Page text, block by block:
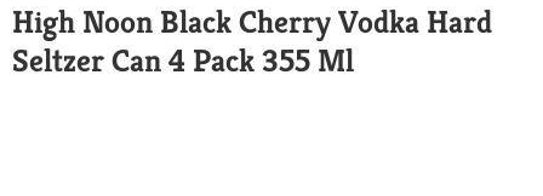
n
High Noon Black Cherry Vodka Hard
Seltzer Can 4 Pack 355 Ml